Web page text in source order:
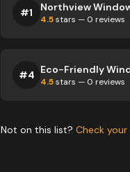
#1 Northview
4.5stars — 0 reviews
#4 Eco-Friendly
4.5stars — 0 reviews
Not on this list? Check